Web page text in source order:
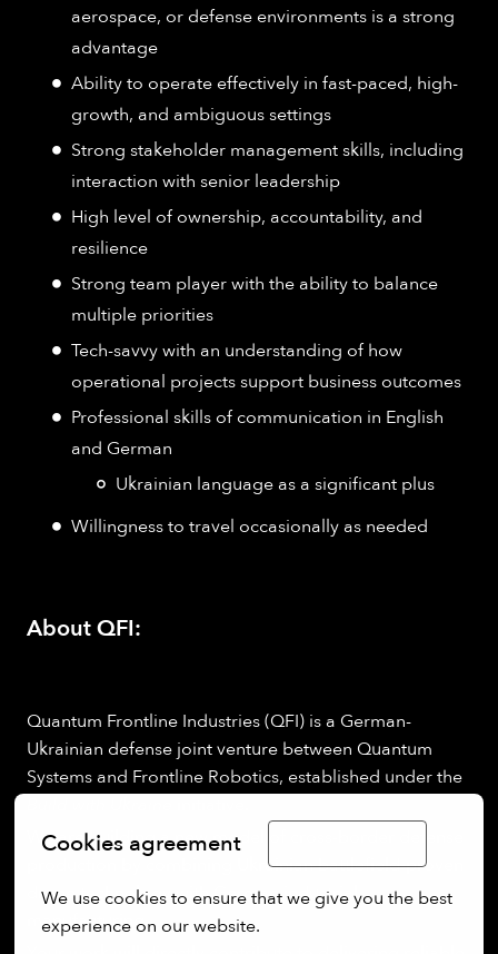
Cookies agreement
We use cookies to ensure that we give you the best
experience on our website.
aerospace, or defense environments is a strong
advantage
Ability to operate effectively in fast-paced, high-
growth, and ambiguous settings
Strong stakeholder management skills, including
interaction with senior leadership
High level of ownership, accountability, and
resilience
Strong team player with the ability to balance
multiple priorities
Tech-savvy with an understanding of how
operational projects support business outcomes
Professional skills of communication in English
and German
Ukrainian language as a significant plus
Willingness to travel occasionally as needed
About QFI:
Quantum Frontline Industries (QFI) is a German-
Ukrainian defense joint venture between Quantum
Systems and Frontline Robotics, established under the
We are building a new model of cross-border defense
production by combining Ukrainian battlefield-proven
drone technology with German industrial
manufacturing.